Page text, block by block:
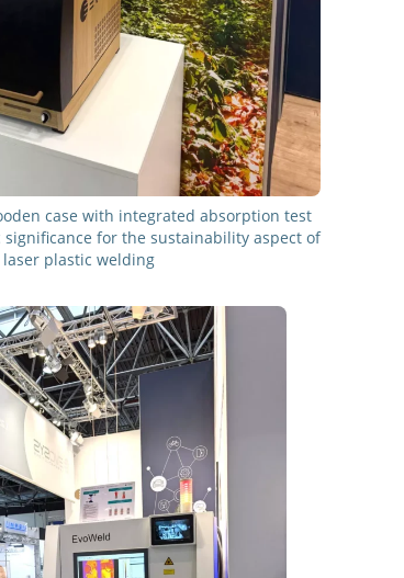
case with integrated absorption test
for the sustainability aspect of
laser plastic welding